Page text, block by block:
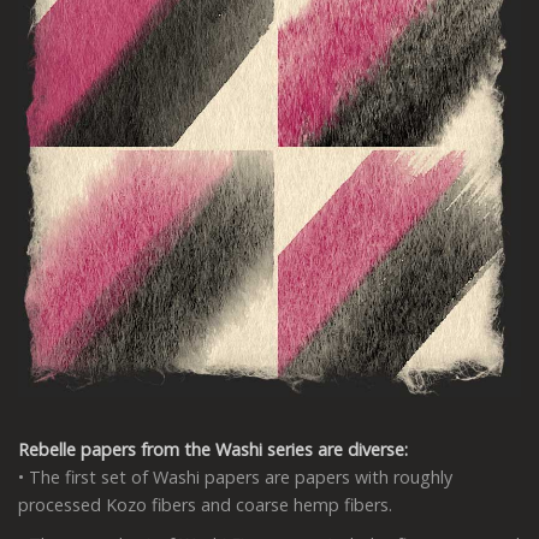
Rebelle papers from the Washi series are diverse:
• The first set of Washi papers are papers with roughly
processed Kozo fibers and coarse hemp fibers.